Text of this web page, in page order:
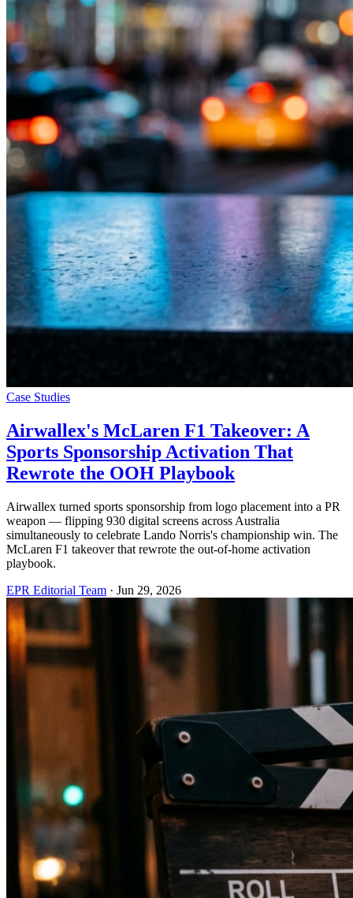
Case Studies
Airwallex's McLaren F1 Takeover: A
Sports Sponsorship Activation That
Rewrote the OOH Playbook
Airwallex turned sports sponsorship from logo placement into a PR
weapon — flipping 930 digital screens across Australia
simultaneously to celebrate Lando Norris's championship win. The
McLaren F1 takeover that rewrote the out-of-home activation
playbook.
EPR Editorial Team · Jun 29, 2026